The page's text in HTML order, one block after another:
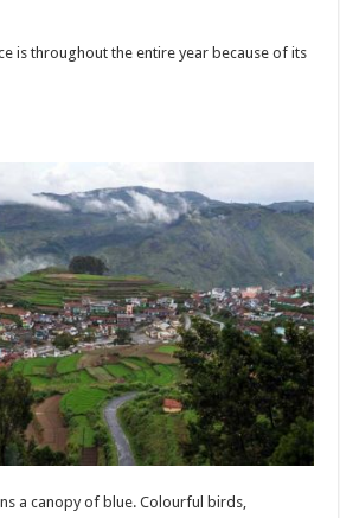
is throughout the entire year because of its
a canopy of blue. Colourful birds,